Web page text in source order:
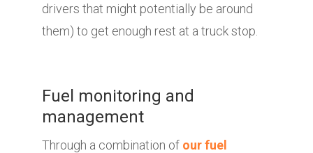
drivers that might potentially be around
them) to get enough rest at a truck stop.
Fuel monitoring and
management
Through a combination of our fuel